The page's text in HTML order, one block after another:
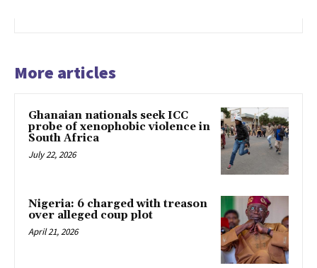
More articles
Ghanaian nationals seek ICC
probe of xenophobic violence in
South Africa
July 22, 2026
Nigeria: 6 charged with treason
over alleged coup plot
April 21, 2026